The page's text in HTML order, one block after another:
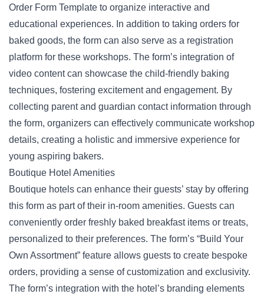
Order Form Template to organize interactive and
educational experiences. In addition to taking orders for
baked goods, the form can also serve as a registration
platform for these workshops. The form’s integration of
video content can showcase the child-friendly baking
techniques, fostering excitement and engagement. By
collecting parent and guardian contact information through
the form, organizers can effectively communicate workshop
details, creating a holistic and immersive experience for
young aspiring bakers.
Boutique Hotel Amenities
Boutique hotels can enhance their guests’ stay by offering
this form as part of their in-room amenities. Guests can
conveniently order freshly baked breakfast items or treats,
personalized to their preferences. The form’s “Build Your
Own Assortment” feature allows guests to create bespoke
orders, providing a sense of customization and exclusivity.
The form’s integration with the hotel’s branding elements